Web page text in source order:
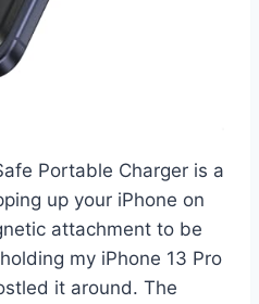
Portable Charger is a
up your iPhone on
attachment to be
my iPhone 13 Pro
it around. The